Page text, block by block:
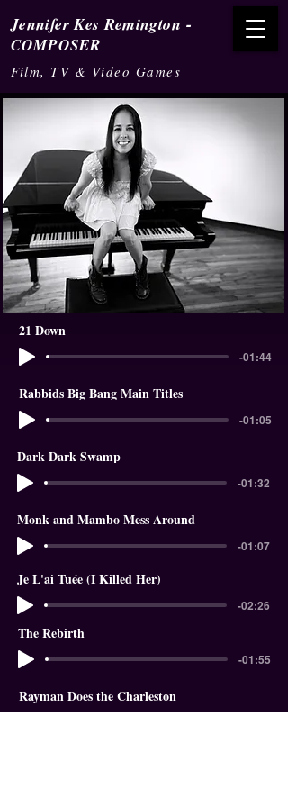
Jennifer Kes Remington -
COMPOSER
Film, TV & Video Games
21 Down
-01:44
Rabbids Big Bang Main Titles
-01:05
Dark Dark Swamp
-01:32
Monk and Mambo Mess Around
-01:07
Je L'ai Tuée (I Killed Her)
-02:26
The Rebirth
-01:55
Rayman Does the Charleston